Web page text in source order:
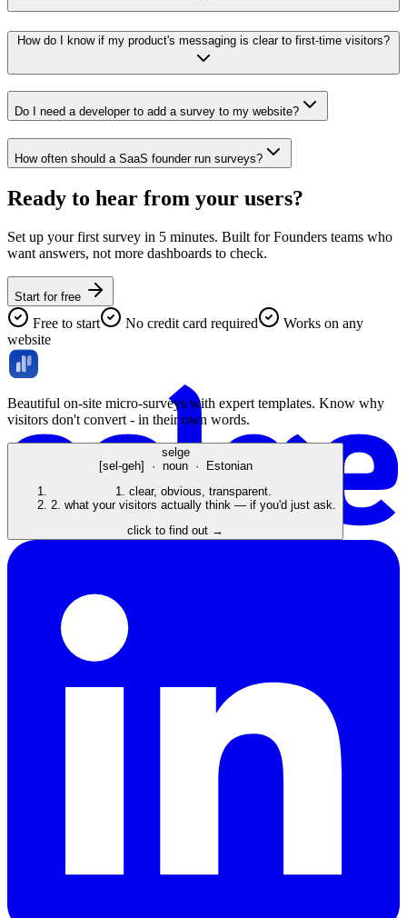
How do I know if my product's messaging is clear to first-time visitors?
Do I need a developer to add a survey to my website?
How often should a SaaS founder run surveys?
Ready to hear from your users?
Set up your first survey in 5 minutes. Built for Founders teams who
want answers, not more dashboards to check.
Start for free
Free to start No credit card required
Works on any
website
Beautiful on-site micro-surveys with expert templates. Know why
visitors don't convert - in their own words.
selge
[sel-geh] · noun · Estonian
1. clear, obvious, transparent.
2. what your visitors actually think — if you'd just ask.
click to find out →